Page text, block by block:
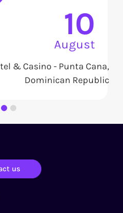
10
August
& Casino - Punta Cana,
Dominican Republic
us